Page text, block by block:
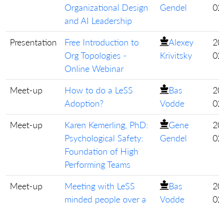
Organizational Design
and AI Leadership
Gendel
Presentation
Free Introduction to
Org Topologies -
Online Webinar
Alexey
Krivitsky
Meet-up
How to do a LeSS
Adoption?
Bas
Vodde
Meet-up
Karen Kemerling, PhD:
Psychological Safety:
Foundation of High
Performing Teams
Gene
Gendel
Meet-up
Meeting with LeSS
minded people over a
Bas
Vodde